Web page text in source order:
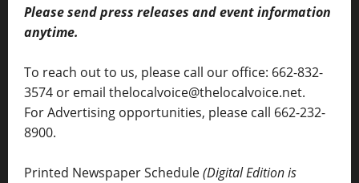
Please send press releases and event information
anytime.
To reach out to us, please call our office: 662-832-
3574 or email thelocalvoice@thelocalvoice.net.
For Advertising opportunities, please call 662-232-
8900.
Printed Newspaper Schedule(Digital Edition is